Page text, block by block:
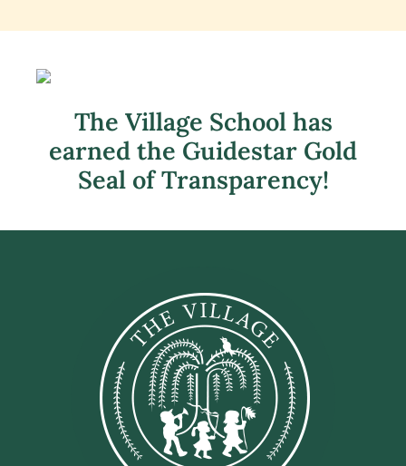
The Village School has
earned the Guidestar Gold
Seal of Transparency!